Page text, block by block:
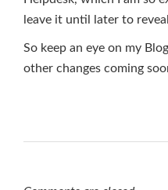
leave it until later to
So keep an eye on my
other changes coming